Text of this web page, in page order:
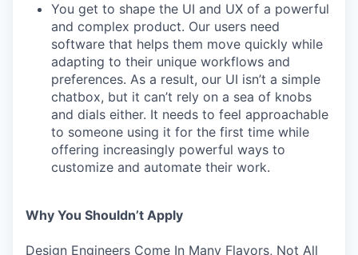
You get to shape the UI and UX of a powerful
and complex product. Our users need
software that helps them move quickly while
adapting to their unique workflows and
preferences. As a result, our UI isn’t a simple
chatbox, but it can’t rely on a sea of knobs
and dials either. It needs to feel approachable
to someone using it for the first time while
offering increasingly powerful ways to
customize and automate their work.
Why You Shouldn’t Apply
Design Engineers Come In Many Flavors, Not All